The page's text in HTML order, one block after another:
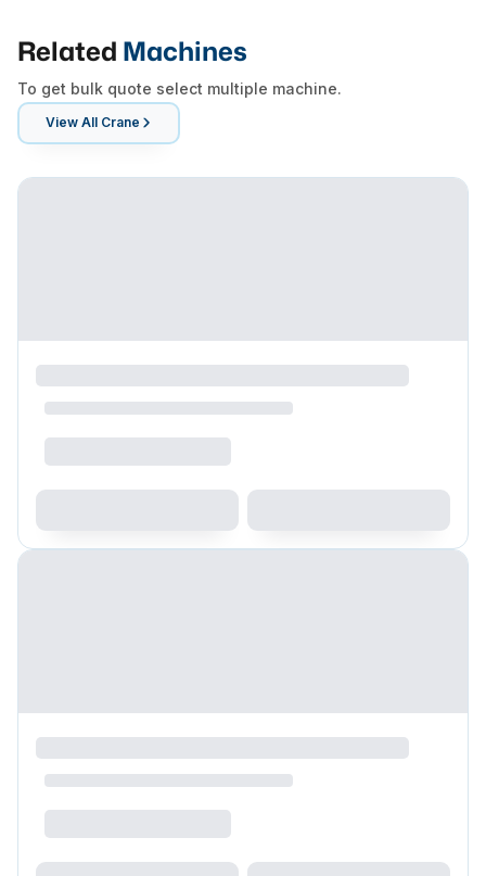
Related Machines
To get bulk quote select multiple machine.
View All Crane